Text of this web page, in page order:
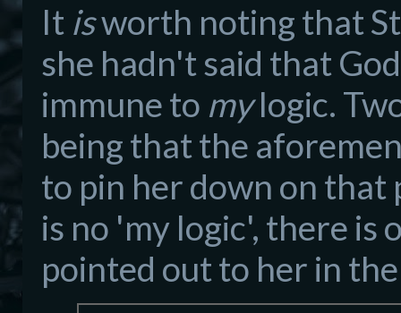
It isworth noting that
she hadn't said that
immune to mylogic.
being that the
to pin her down on that
is no 'my logic', there is
pointed out to her in